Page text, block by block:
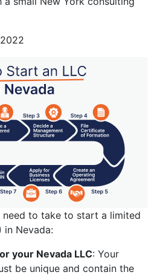
need to take to start a limited
in Nevada:
your Nevada LLC: Your
be unique and contain the